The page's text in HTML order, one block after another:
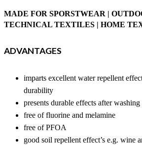
MADE FOR SPORSTWEAR |
TECHNICAL TEXTILES | HOME
ADVANTAGES
imparts excellent water repellent
durability
presents durable effects after washing
free of fluorine and melamine
free of PFOA
good soil repellent effect’s e.g. wine